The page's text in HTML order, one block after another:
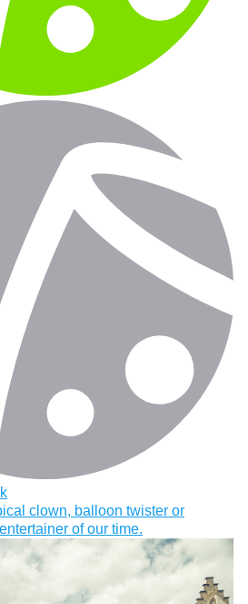
clown, balloon twister or
of our time.